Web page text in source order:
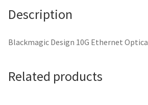
Description
Blackmagic Design 10G Ethernet
Related products